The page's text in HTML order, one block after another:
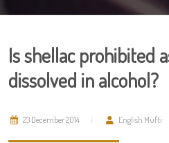
Is shellac prohibited
dissolved in alcohol?
23 December 2014 English Mufti